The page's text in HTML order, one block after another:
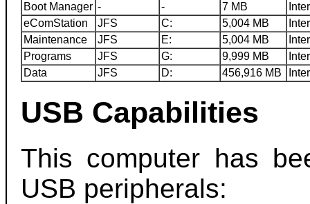
Boot Manager - - 7 MB
eComStation
JFS C: 5,004 MB
Maintenance
JFS E: 5,004 MB
Programs
JFS G: 9,999 MB
Data
JFS D: 456,916 MB
USB Capabilities
This computer has
USB peripherals: